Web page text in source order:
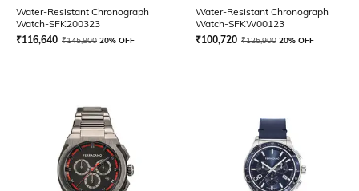
Water-Resistant Chronograph
Watch-SFK200323
₹116,640 ₹145,800 20% OFF
Water-Resistant Chronograph
Watch-SFKW00123
₹100,720 ₹125,900 20% OFF